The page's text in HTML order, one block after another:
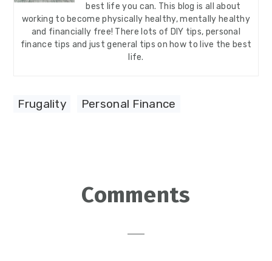
best life you can. This blog is all about
working to become physically healthy, mentally healthy
and financially free! There lots of DIY tips, personal
finance tips and just general tips on how to live the best
life.
Frugality Personal Finance
Comments